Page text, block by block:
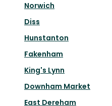
Norwich
Diss
Hunstanton
Fakenham
King's Lynn
Downham Market
East Dereham